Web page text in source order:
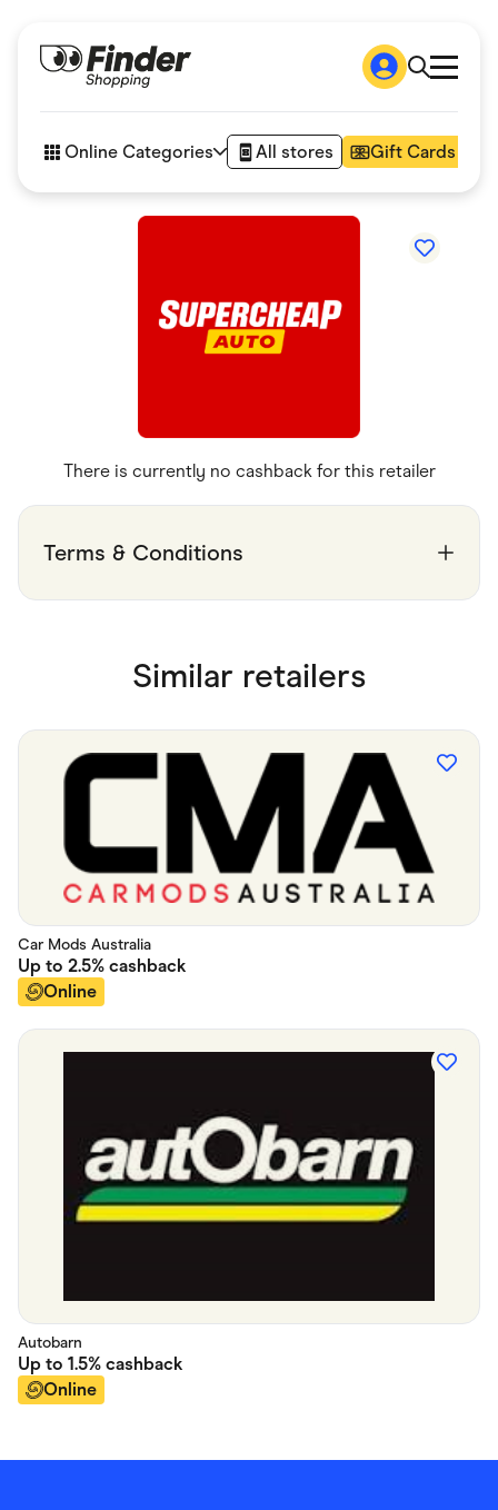
How it works
Articles
Online Categories All stores Gift Cards
Accessories
Business & Tech
Children & Babies
Finance & Insurance
Flowers, Gifts & Books
Food & Drinks
Groceries
Health & Beauty
Marketplaces
Small Business Suppliers
Sustainable Products
There is currently no cashback for this retailer
Terms & Conditions
Similar retailers
Car Mods Australia
Up to 2.5% cashback
Online
Autobarn
Up to 1.5% cashback
Online